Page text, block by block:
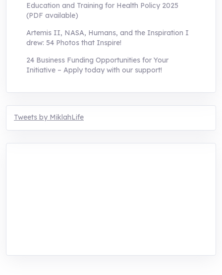
Education and Training for Health Policy 2025
(PDF available)
Artemis II, NASA, Humans, and the Inspiration I
drew: 54 Photos that Inspire!
24 Business Funding Opportunities for Your
Initiative – Apply today with our support!
Tweets by MiklahLife